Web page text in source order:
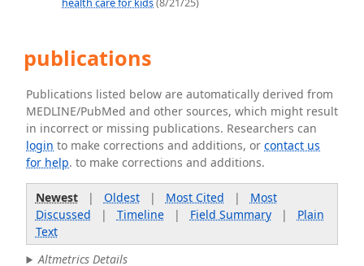
health care for kids(8/21/25)
publications
Publications listed below are automatically derived from
MEDLINE/PubMed and other sources, which might result
in incorrect or missing publications. Researchers can
login to make corrections and additions, orcontact us
for help. to make corrections and additions.
Newest| Oldest| Most Cited | Most
Discussed | Timeline| Field Summary| Plain
Text
Altmetrics Details